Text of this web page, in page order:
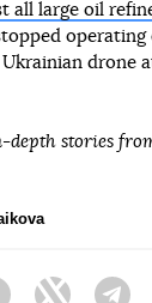
all large oil
operating
drone
depth stories